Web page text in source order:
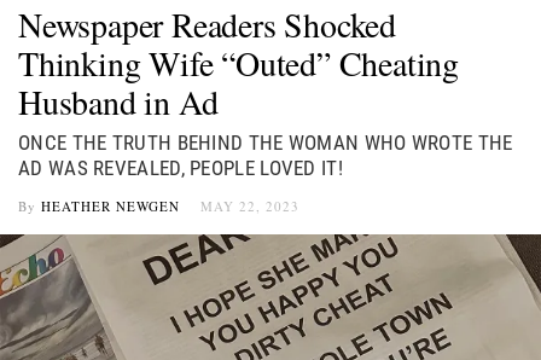
Relationships
News
Newspaper Readers Shocked
Thinking Wife “Outed” Cheating
Husband in Ad
ONCE THE TRUTH BEHIND THE WOMAN WHO WROTE THE
AD WAS REVEALED, PEOPLE LOVED IT!
By HEATHER NEWGEN MAY 22, 2023